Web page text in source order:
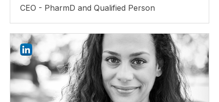
CEO - PharmD and Qualified Person